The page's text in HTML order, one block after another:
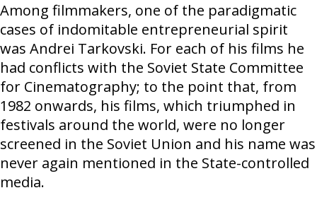
Among filmmakers, one of the paradigmatic
cases of indomitable entrepreneurial spirit
was Andrei Tarkovski. For each of his films he
had conflicts with the Soviet State Committee
for Cinematography; to the point that, from
1982 onwards, his films, which triumphed in
festivals around the world, were no longer
screened in the Soviet Union and his name was
never again mentioned in the State-controlled
media.